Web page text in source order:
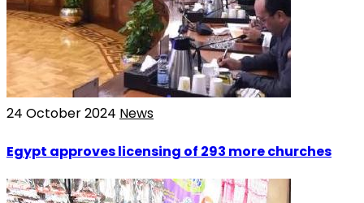
24 October 2024 News
Egypt approves licensing of 293 more churches